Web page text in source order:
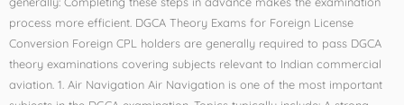
process more efficient. DGCA Theory Exams for Foreign License
Conversion Foreign CPL holders are generally required to pass DGCA
theory examinations covering subjects relevant to Indian commercial
aviation. 1. Air Navigation Air Navigation is one of the most important